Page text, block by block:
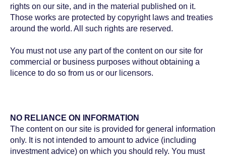
rights on our site, and in the material published on it.
Those works are protected by copyright laws and treaties
around the world. All such rights are reserved.
You must not use any part of the content on our site for
commercial or business purposes without obtaining a
licence to do so from us or our licensors.
NO RELIANCE ON INFORMATION
The content on our site is provided for general information
only. It is not intended to amount to advice (including
investment advice) on which you should rely. You must